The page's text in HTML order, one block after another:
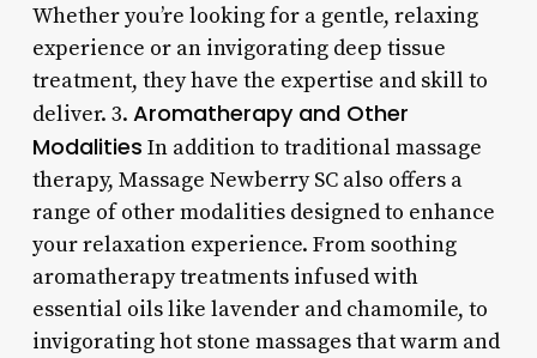
Whether you’re looking for a gentle, relaxing
experience or an invigorating deep tissue
treatment, they have the expertise and skill to
deliver. 3. Aromatherapy and Other
Modalities In addition to traditional massage
therapy, Massage Newberry SC also offers a
range of other modalities designed to enhance
your relaxation experience. From soothing
aromatherapy treatments infused with
essential oils like lavender and chamomile, to
invigorating hot stone massages that warm and